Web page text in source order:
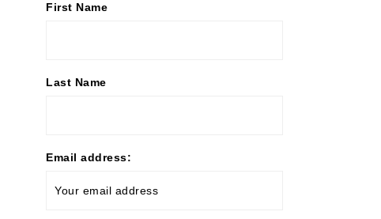
First Name
Last Name
Email address: